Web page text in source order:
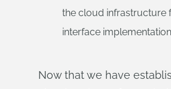
the cloud infrastructure
interface
Now that we have